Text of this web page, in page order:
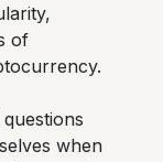
of
when